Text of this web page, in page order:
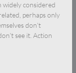
widely considered
perhaps only
don’t
see it. Action